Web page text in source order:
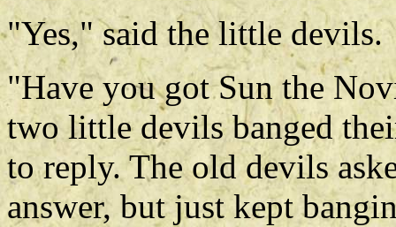
"Yes," said the little devils.
"Have you got Sun the
two little devils banged
to reply. The old devils
answer, but just kept